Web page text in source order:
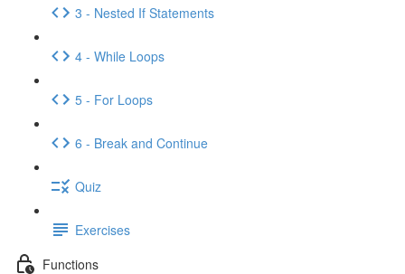
3 - Nested If Statements
4 - While Loops
5 - For Loops
6 - Break and Continue
Quiz
Exercises
Functions